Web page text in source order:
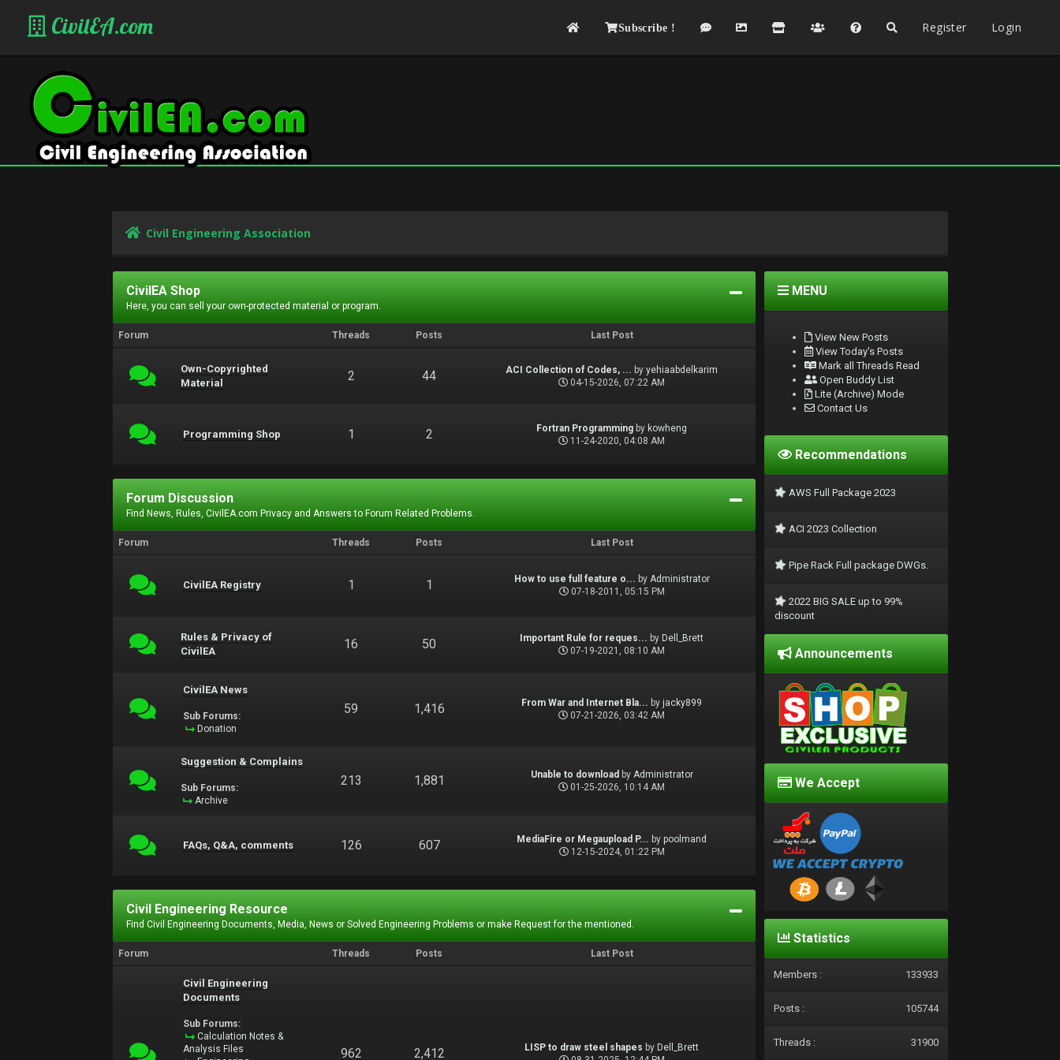
CivilEA.com Subscribe ! Register Login
Civil Engineering Association
CivilEA Shop
Here, you can sell your own-protected material or program.
Forum Threads Posts Last Post
Own-Copyrighted
Material
2 44 ACI Collection of Codes, ... byyehiaabdelkarim
04-15-2026, 07:22 AM
Programming Shop 1 2 Fortran Programming by kowheng
11-24-2020, 04:08 AM
Forum Discussion
Find News, Rules, CivilEA.com Privacy and Answers to Forum Related Problems.
Forum Threads Posts Last Post
CivilEA Registry 1 1 How to use full feature o... by Administrator
07-18-2011, 05:15 PM
Rules & Privacy of
CivilEA
16 50 Important Rule for reques... by Dell_Brett
07-19-2021, 08:10 AM
CivilEA News
Sub Forums:
Donation
59 1,416 From War and Internet Bla... by jacky899
07-21-2026, 03:42 AM
Suggestion & Complains
Sub Forums:
Archive
213 1,881 Unable to download by Administrator
01-25-2026, 10:14 AM
FAQs, Q&A, comments 126 607 MediaFire or Megaupload P... bypoolmand
12-15-2024, 01:22 PM
Civil Engineering Resource
Find Civil Engineering Documents, Media, News or Solved Engineering Problems or make Request for the mentioned.
Forum Threads Posts Last Post
Civil Engineering
Documents
Sub Forums:
Calculation Notes &
Analysis Files
962 2,412 LISP to draw steel shapes by Dell_Brett
MENU
View New Posts
View Today's Posts
Mark all Threads Read
Open Buddy List
Lite (Archive) Mode
Contact Us
Recommendations
AWS Full Package 2023
ACI 2023 Collection
Pipe Rack Full package DWGs.
2022 BIG SALE up to 99%
discount
Announcements
We Accept
Statistics
Members : 133933
Posts : 105744
Threads : 31900